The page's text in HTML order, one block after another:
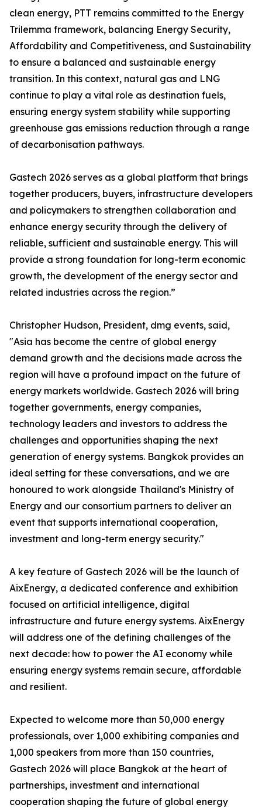
clean energy, PTT remains committed to the Energy
Trilemma framework, balancing Energy Security,
Affordability and Competitiveness, and Sustainability
to ensure a balanced and sustainable energy
transition. In this context, natural gas and LNG
continue to play a vital role as destination fuels,
ensuring energy system stability while supporting
greenhouse gas emissions reduction through a range
of decarbonisation pathways.
Gastech 2026 serves as a global platform that brings
together producers, buyers, infrastructure developers
and policymakers to strengthen collaboration and
enhance energy security through the delivery of
reliable, sufficient and sustainable energy. This will
provide a strong foundation for long-term economic
growth, the development of the energy sector and
related industries across the region.”
Christopher Hudson, President, dmg events, said,
"Asia has become the centre of global energy
demand growth and the decisions made across the
region will have a profound impact on the future of
energy markets worldwide. Gastech 2026 will bring
together governments, energy companies,
technology leaders and investors to address the
challenges and opportunities shaping the next
generation of energy systems. Bangkok provides an
ideal setting for these conversations, and we are
honoured to work alongside Thailand's Ministry of
Energy and our consortium partners to deliver an
event that supports international cooperation,
investment and long-term energy security."
A key feature of Gastech 2026 will be the launch of
AixEnergy, a dedicated conference and exhibition
focused on artificial intelligence, digital
infrastructure and future energy systems. AixEnergy
will address one of the defining challenges of the
next decade: how to power the AI economy while
ensuring energy systems remain secure, affordable
and resilient.
Expected to welcome more than 50,000 energy
professionals, over 1,000 exhibiting companies and
1,000 speakers from more than 150 countries,
Gastech 2026 will place Bangkok at the heart of
partnerships, investment and international
cooperation shaping the future of global energy